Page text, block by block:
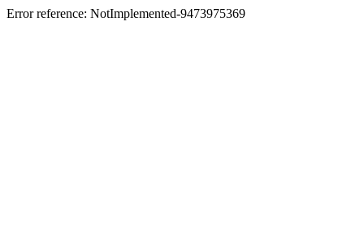
Error reference: NotImplemented-9473975369